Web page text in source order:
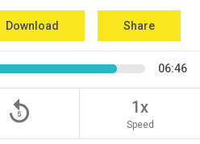
Download Share
06:46
replay_5 1x
Speed